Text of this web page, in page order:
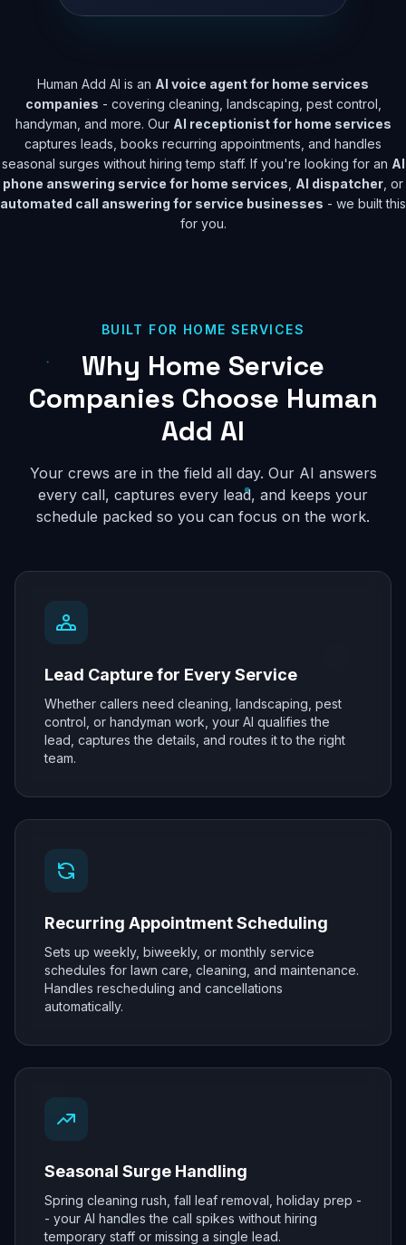
Human Add AI is an AI voice agent for home services
companies - covering cleaning, landscaping, pest control,
handyman, and more. Our AI receptionist for home services
captures leads, books recurring appointments, and handles
seasonal surges without hiring temp staff. If you're looking for an AI
phone answering service for home services AI dispatcher , or
automated call answering for service businesses - we built this
for you.
BUILT FOR HOME SERVICES
Why Home Service
Companies Choose Human
Add AI
Your crews are in the field all day. Our AI answers
every call, captures every lead, and keeps your
schedule packed so you can focus on the work.
Lead Capture for Every Service
Whether callers need cleaning, landscaping, pest
control, or handyman work, your AI qualifies the
lead, captures the details, and routes it to the right
team.
Recurring Appointment Scheduling
Sets up weekly, biweekly, or monthly service
schedules for lawn care, cleaning, and maintenance.
Handles rescheduling and cancellations
automatically.
Seasonal Surge Handling
Spring cleaning rush, fall leaf removal, holiday prep -
- your AI handles the call spikes without hiring
temporary staff or missing a single lead.